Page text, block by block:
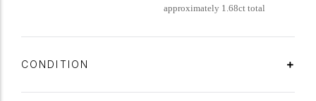
approximately 1.68ct total
CONDITION